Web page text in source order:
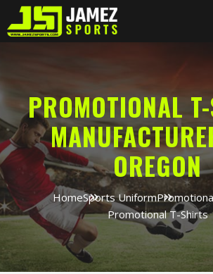
PROMOTIONAL
OREGON
HomeSports Uniform
Promotional T-Shirts